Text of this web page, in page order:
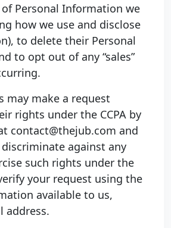
Personal Information we
how we use and disclose
to delete their Personal
to opt out of any “sales”
may make a request
rights under the CCPA by
contact@thejub.com and
against any
such rights under the
your request using the
available to us,
address.